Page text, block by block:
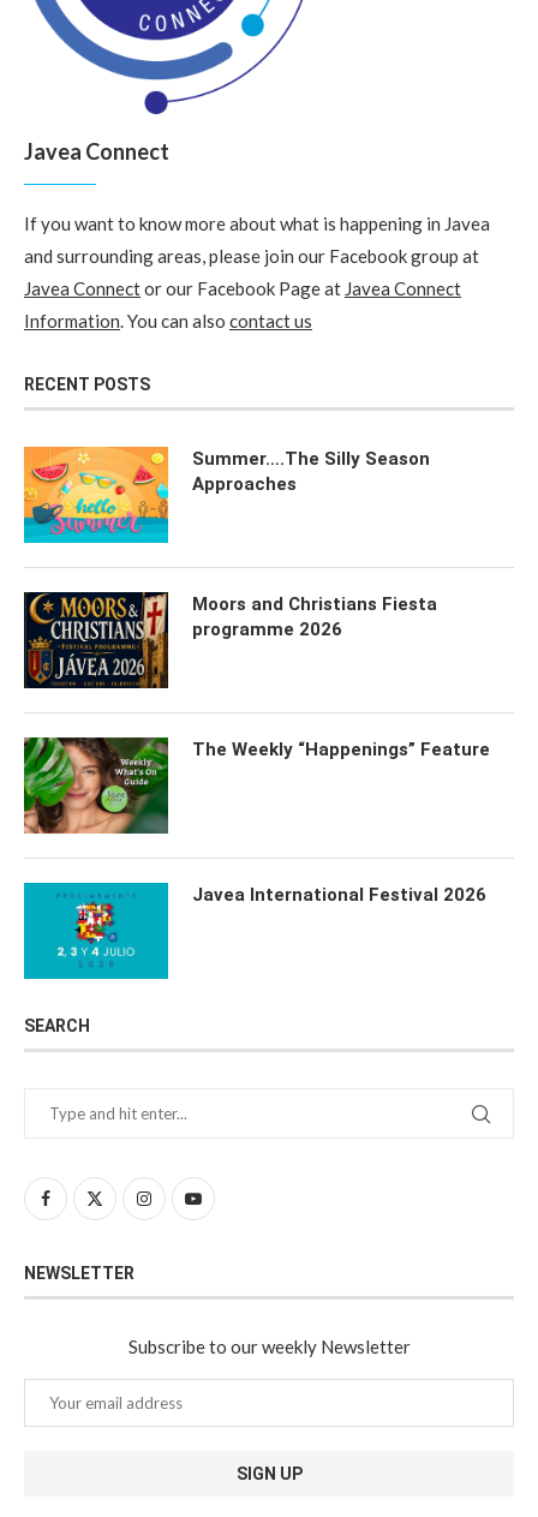
Javea Connect
If you want to know more about what is happening in Javea
and surrounding areas, please join our Facebook group at
Javea Connector our Facebook Page at Javea Connect
Information. You can also contact us
RECENT POSTS
Summer….The Silly Season
Approaches
Moors and Christians Fiesta
programme 2026
The Weekly “Happenings” Feature
Javea International Festival 2026
SEARCH
NEWSLETTER
Subscribe to our weekly Newsletter